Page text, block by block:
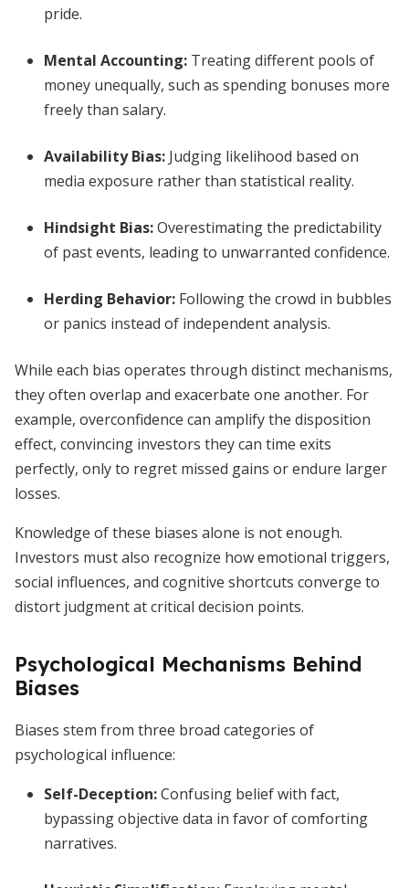
pride.
Mental Accounting: Treating different pools of
money unequally, such as spending bonuses more
freely than salary.
Availability Bias: Judging likelihood based on
media exposure rather than statistical reality.
Hindsight Bias:Overestimating the predictability
of past events, leading to unwarranted confidence.
Herding Behavior: Following the crowd in bubbles
or panics instead of independent analysis.
While each bias operates through distinct mechanisms,
they often overlap and exacerbate one another. For
example, overconfidence can amplify the disposition
effect, convincing investors they can time exits
perfectly, only to regret missed gains or endure larger
losses.
Knowledge of these biases alone is not enough.
Investors must also recognize how emotional triggers,
social influences, and cognitive shortcuts converge to
distort judgment at critical decision points.
Psychological Mechanisms Behind
Biases
Biases stem from three broad categories of
psychological influence:
Self-Deception:Confusing belief with fact,
bypassing objective data in favor of comforting
narratives.